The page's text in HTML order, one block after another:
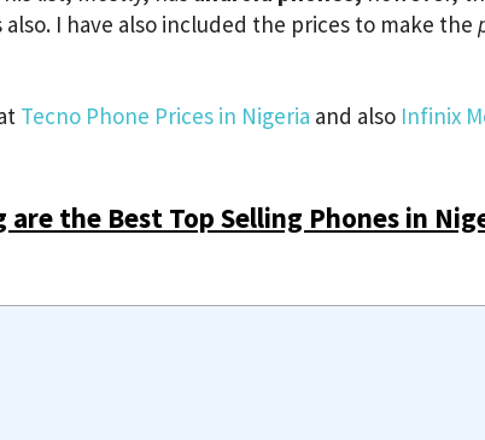
also. I have also included the prices to make the
Tecno Phone Prices in Nigeria and also Infinix
are the Best Top Selling Phones in